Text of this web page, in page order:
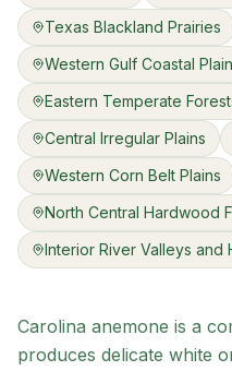
Texas Blackland Prairies
Western Gulf Coastal Plain
Eastern Temperate
Central Irregular Plains
Western Corn Belt Plains
North Central Hardwood
Interior River Valleys and
Carolina anemone is a
produces delicate white